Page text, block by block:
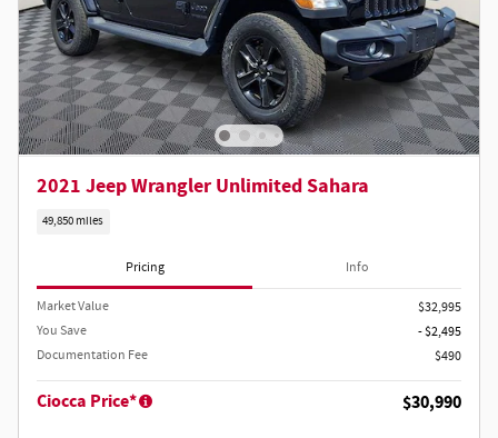
2021 Jeep Wrangler Unlimited Sahara
49,850 miles
Pricing Info
Market Value
$32,995
You Save
- $2,495
Documentation Fee
$490
Ciocca Price* $30,990